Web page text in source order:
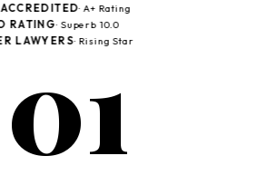
· A+ Rating
RATING· Superb 10.0
LAWYERS· Rising Star
01